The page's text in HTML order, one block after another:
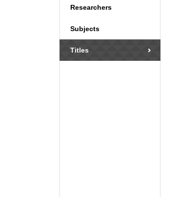
Researchers
Subjects
Titles